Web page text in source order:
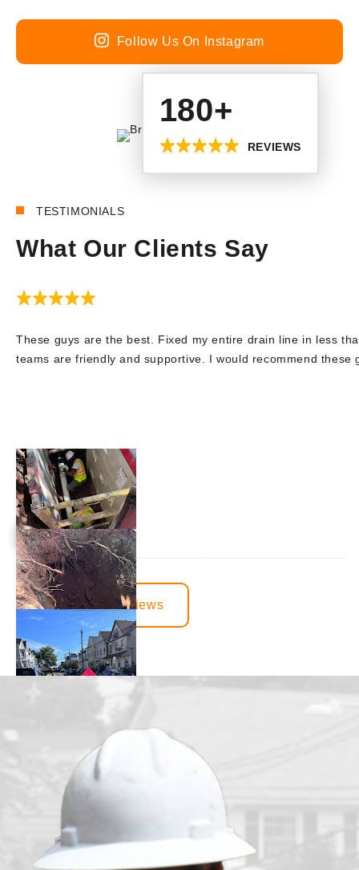
Follow Us On Instagram
180+
REVIEWS
TESTIMONIALS
What Our Clients Say
These guys are the best. Fixed my entire drain line in less
teams are friendly and supportive. I would recommend these
juvenille2001
We had our main waterline replaced just under a month
from the beginning to the end. There was constant
handled all the communications between the town and the
happy with how everything turned out.
View More Reviews